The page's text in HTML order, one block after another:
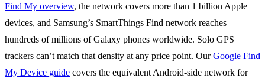
Find My overview, the network covers more than 1 billion Apple
devices, and Samsung’s SmartThings Find network reaches
hundreds of millions of Galaxy phones worldwide. Solo GPS
trackers can’t match that density at any price point. OurGoogle Find
My Device guide covers the equivalent Android-side network for